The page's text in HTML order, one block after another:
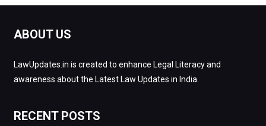
ABOUT US
LawUpdates.in is created to enhance Legal Literacy and
awareness about the Latest Law Updates in India.
RECENT POSTS